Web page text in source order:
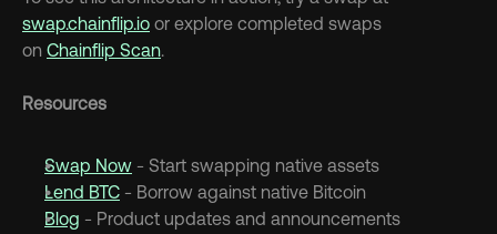
swap.chainflip.io or explore completed swaps
on Chainflip Scan.
Resources
Swap Now - Start swapping native assets
Lend BTC - Borrow against native Bitcoin
Blog - Product updates and announcements